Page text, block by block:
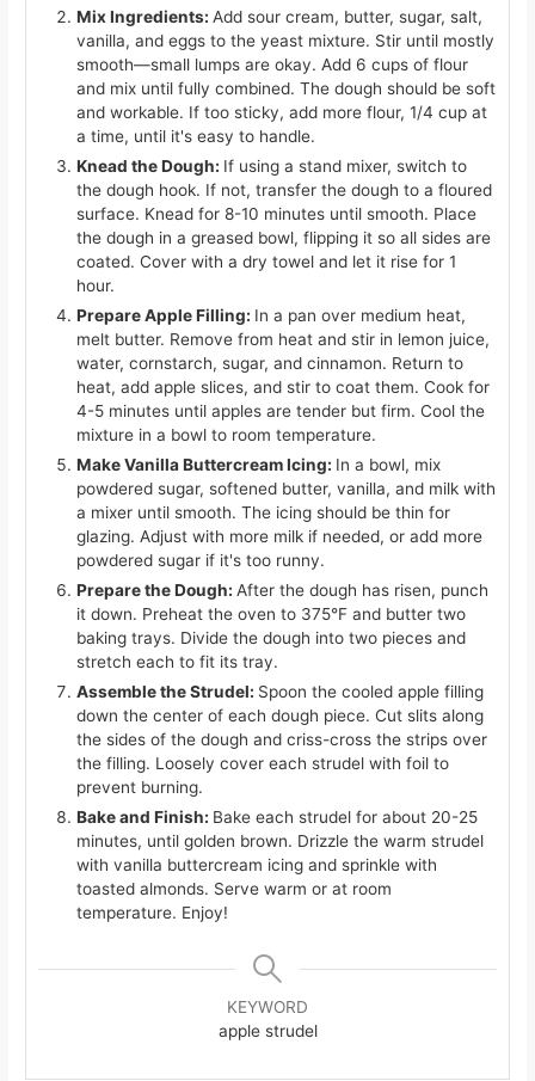
Mix Ingredients:Add sour cream, butter, sugar, salt,
vanilla, and eggs to the yeast mixture. Stir until mostly
smooth—small lumps are okay. Add 6 cups of flour
and mix until fully combined. The dough should be soft
and workable. If too sticky, add more flour, 1/4 cup at
a time, until it's easy to handle.
Knead the Dough: If using a stand mixer, switch to
the dough hook. If not, transfer the dough to a floured
surface. Knead for 8-10 minutes until smooth. Place
the dough in a greased bowl, flipping it so all sides are
coated. Cover with a dry towel and let it rise for 1
hour.
Prepare Apple Filling: In a pan over medium heat,
melt butter. Remove from heat and stir in lemon juice,
water, cornstarch, sugar, and cinnamon. Return to
heat, add apple slices, and stir to coat them. Cook for
4-5 minutes until apples are tender but firm. Cool the
mixture in a bowl to room temperature.
Make Vanilla Buttercream Icing: In a bowl, mix
powdered sugar, softened butter, vanilla, and milk with
a mixer until smooth. The icing should be thin for
glazing. Adjust with more milk if needed, or add more
powdered sugar if it's too runny.
Prepare the Dough:After the dough has risen, punch
it down. Preheat the oven to 375°F and butter two
baking trays. Divide the dough into two pieces and
stretch each to fit its tray.
Assemble the Strudel: Spoon the cooled apple filling
down the center of each dough piece. Cut slits along
the sides of the dough and criss-cross the strips over
the filling. Loosely cover each strudel with foil to
prevent burning.
Bake and Finish: Bake each strudel for about 20-25
minutes, until golden brown. Drizzle the warm strudel
with vanilla buttercream icing and sprinkle with
toasted almonds. Serve warm or at room
temperature. Enjoy!
KEYWORD
apple strudel